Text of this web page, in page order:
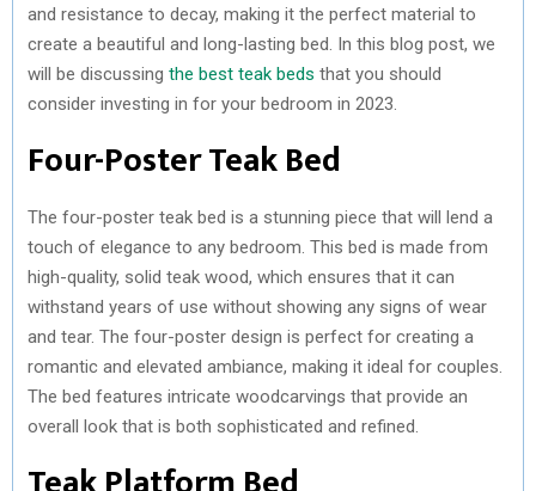
R T
and resistance to decay, making it the perfect material to
create a beautiful and long-lasting bed. In this blog post, we
will be discussing the best teak beds that you should
consider investing in for your bedroom in 2023.
Four-Poster Teak Bed
The four-poster teak bed is a stunning piece that will lend a
touch of elegance to any bedroom. This bed is made from
high-quality, solid teak wood, which ensures that it can
withstand years of use without showing any signs of wear
and tear. The four-poster design is perfect for creating a
romantic and elevated ambiance, making it ideal for couples.
The bed features intricate woodcarvings that provide an
overall look that is both sophisticated and refined.